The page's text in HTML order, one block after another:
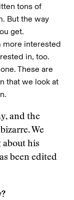
tons of
But the way
get.
more interested
in, too.
These are
that we look at
and the
We
about his
been edited